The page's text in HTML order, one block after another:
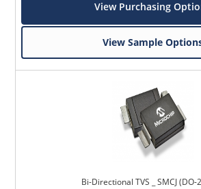
View Purchasing
View Sample
Bi-Directional TVS _ SMCJ (DO-